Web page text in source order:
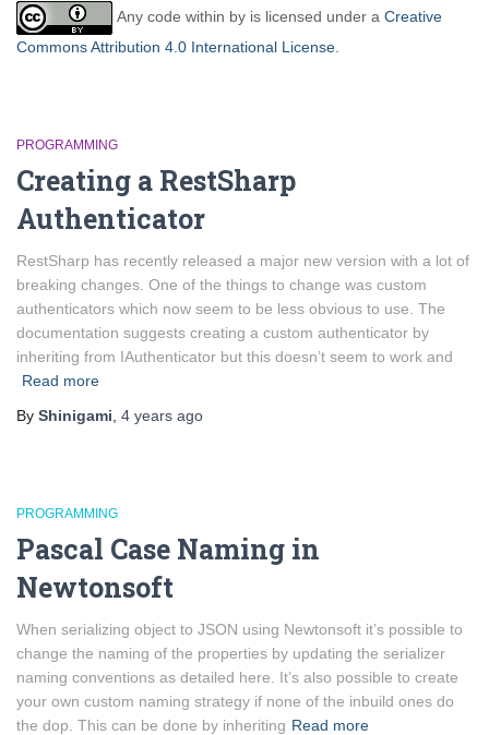
Any code within by is licensed under a Creative
Commons Attribution 4.0 International License
PROGRAMMING
Creating a RestSharp
Authenticator
RestSharp has recently released a major new version with a lot of
breaking changes. One of the things to change was custom
authenticators which now seem to be less obvious to use. The
documentation suggests creating a custom authenticator by
inheriting from IAuthenticator but this doesn’t seem to work and
Read more
By Shinigami 4 years ago
PROGRAMMING
Pascal Case Naming in
Newtonsoft
When serializing object to JSON using Newtonsoft it’s possible to
change the naming of the properties by updating the serializer
naming conventions as detailed here. It’s also possible to create
your own custom naming strategy if none of the inbuild ones do
the dop. This can be done by inheriting Read more